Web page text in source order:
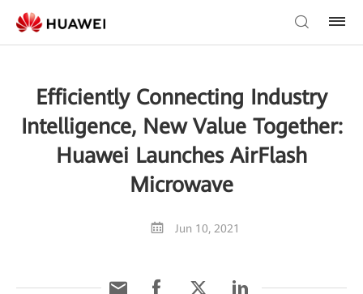
Efficiently Connecting Industry
Intelligence, New Value Together:
Huawei Launches AirFlash
Microwave
Jun 10, 2021